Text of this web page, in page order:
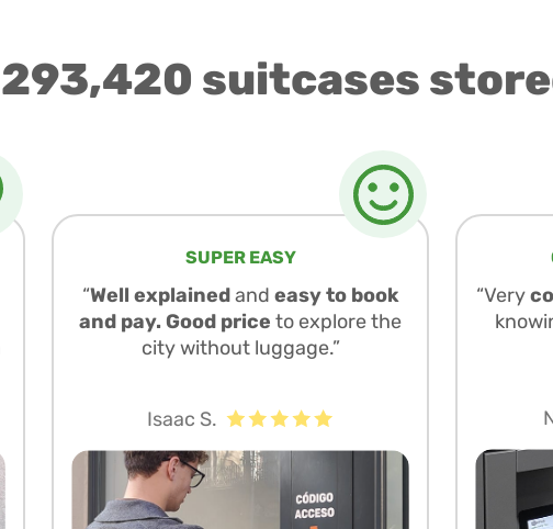
293,420 suitcases
SUPER EASY
“Well explainedand easy to book
and pay. Good price to explore the
city without luggage.”
Isaac S.
“Very